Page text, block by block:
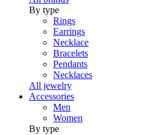
By type
Rings
Earrings
Necklace
Bracelets
Pendants
Necklaces
All jewelry
Accessories
Men
Women
By type